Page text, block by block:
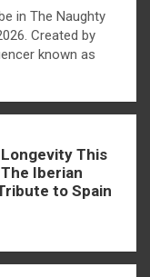
in The Naughty
Created by
known as
This
Iberian
to Spain